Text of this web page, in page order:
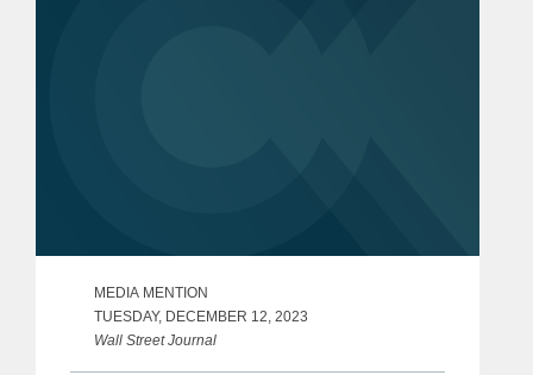
MEDIA MENTION
TUESDAY, DECEMBER 12, 2023
Wall Street Journal